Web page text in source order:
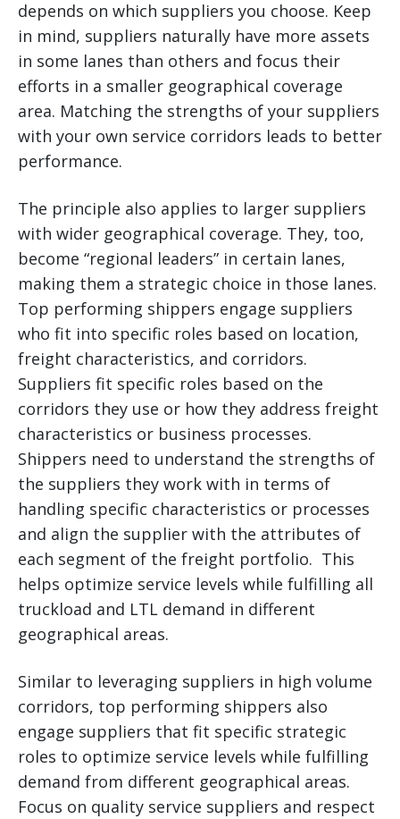
depends on which suppliers you choose. Keep
in mind, suppliers naturally have more assets
in some lanes than others and focus their
efforts in a smaller geographical coverage
area. Matching the strengths of your suppliers
with your own service corridors leads to better
performance.
The principle also applies to larger suppliers
with wider geographical coverage. They, too,
become “regional leaders” in certain lanes,
making them a strategic choice in those lanes.
Top performing shippers engage suppliers
who fit into specific roles based on location,
freight characteristics, and corridors.
Suppliers fit specific roles based on the
corridors they use or how they address freight
characteristics or business processes.
Shippers need to understand the strengths of
the suppliers they work with in terms of
handling specific characteristics or processes
and align the supplier with the attributes of
each segment of the freight portfolio. This
helps optimize service levels while fulfilling all
truckload and LTL demand in different
geographical areas.
Similar to leveraging suppliers in high volume
corridors, top performing shippers also
engage suppliers that fit specific strategic
roles to optimize service levels while fulfilling
demand from different geographical areas.
Focus on quality service suppliers and respect